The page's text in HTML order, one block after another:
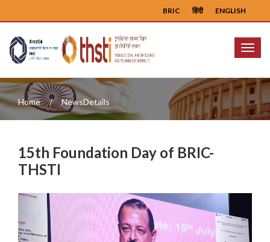
ENGLISH
हिंदी
BRIC
Menu
Home NewsDetails
15th Foundation Day of BRIC-
THSTI
Previous